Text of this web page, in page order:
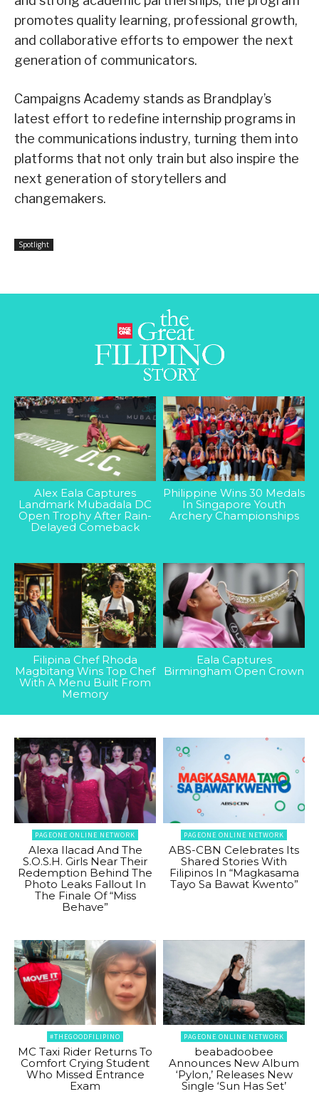
promotes quality learning, professional growth,
and collaborative efforts to empower the next
generation of communicators.
Campaigns Academy stands as Brandplay’s
latest effort to redefine internship programs in
the communications industry, turning them into
platforms that not only train but also inspire the
next generation of storytellers and
changemakers.
Spotlight
Alex Eala Captures
Landmark Mubadala DC
Open Trophy After Rain-
Delayed Comeback
Philippine Wins 30 Medals
In Singapore Youth
Archery Championships
Filipina Chef Rhoda
Magbitang Wins Top Chef
With A Menu Built From
Memory
Eala Captures
Birmingham Open Crown
PAGEONE ONLINE NETWORK
Alexa Ilacad And The
S.O.S.H. Girls Near Their
Redemption Behind The
Photo Leaks Fallout In
The Finale Of “Miss
Behave”
PAGEONE ONLINE NETWORK
ABS-CBN Celebrates Its
Shared Stories With
Filipinos In “Magkasama
Tayo Sa Bawat Kwento”
#THEGOODFILIPINO
MC Taxi Rider Returns To
Comfort Crying Student
Who Missed Entrance
Exam
PAGEONE ONLINE NETWORK
beabadoobee
Announces New Album
‘Pylon,’ Releases New
Single ‘Sun Has Set’